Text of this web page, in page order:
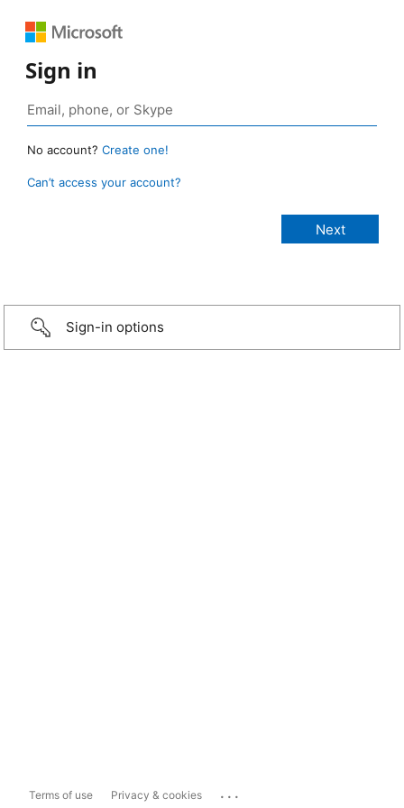
Sign in
No account? Create one!
Can’t access your account?
Sign-in options
Terms of use Privacy & cookies ...